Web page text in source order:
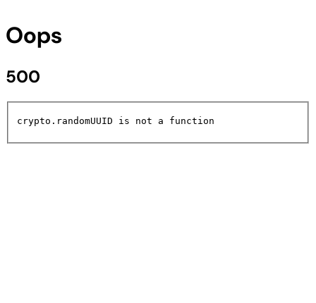
Oops
500
crypto.randomUUID is not a function